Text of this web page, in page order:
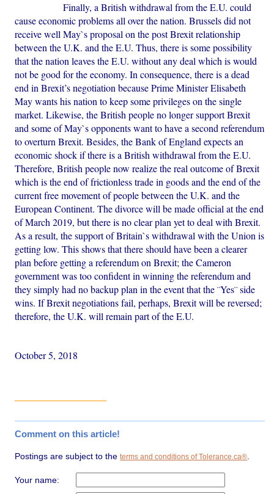
Finally, a British withdrawal from the E.U. could
cause economic problems all over the nation. Brussels did not
receive well May`s proposal on the post Brexit relationship
between the U.K. and the E.U. Thus, there is some possibility
that the nation leaves the E.U. without any deal which is would
not be good for the economy. In consequence, there is a dead
end in Brexit’s negotiation because Prime Minister Elisabeth
May wants his nation to keep some privileges on the single
market. Likewise, the British people no longer support Brexit
and some of May`s opponents want to have a second referendum
to overturn Brexit. Besides, the Bank of England expects an
economic shock if there is a British withdrawal from the E.U.
Therefore, British people now realize the real outcome of Brexit
which is the end of frictionless trade in goods and the end of the
current free movement of people between the U.K. and the
European Continent. The divorce will be made official at the end
of March 2019, but there is no clear plan yet to deal with Brexit.
As a result, the support of Britain`s withdrawal with the Union is
getting low. This shows that there should have been a clearer
plan before getting a referendum on Brexit; the Cameron
government was too confident in winning the referendum and
they simply had no backup plan in the event that the ¨Yes¨ side
wins. If Brexit negotiations fail, perhaps, Brexit will be reversed;
therefore, the U.K. will remain part of the E.U.
October 5, 2018
Comment on this article!
Postings are subject to theterms and conditions of Tolerance.ca®
Your name: